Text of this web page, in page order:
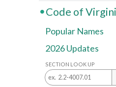
Code of
Popular Names
2026 Updates
SECTION LOOK UP